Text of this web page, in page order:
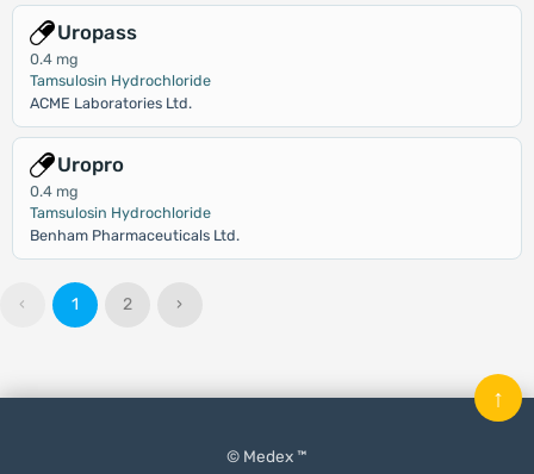
Uropass
0.4 mg
Tamsulosin Hydrochloride
ACME Laboratories Ltd.
Uropro
0.4 mg
Tamsulosin Hydrochloride
Benham Pharmaceuticals Ltd.
‹ 1 2 ›
© Medex ™
↑